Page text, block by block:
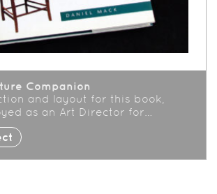
Companion
and layout for this book,
as an Art Director for…